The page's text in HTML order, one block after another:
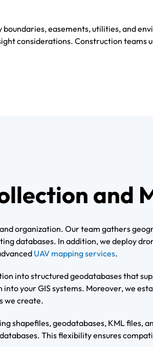
boundaries, easements, utilities, and
considerations. Construction teams
and
organization. Our team gathers
databases. In addition, we deploy
UAV mapping services.
into structured geodatabases that
your GIS systems. Moreover, we
we create.
shapefiles, geodatabases, KML files,
This flexibility ensures